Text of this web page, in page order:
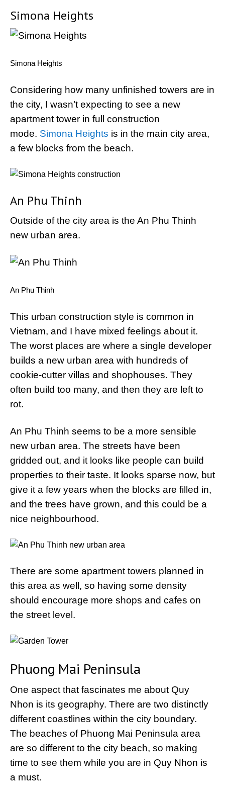
Simona Heights
Simona Heights
Considering how many unfinished towers are in
the city, I wasn’t expecting to see a new
apartment tower in full construction
mode. Simona Heights is in the main city area,
a few blocks from the beach.
An Phu Thinh
Outside of the city area is the An Phu Thinh
new urban area.
An Phu Thinh
This urban construction style is common in
Vietnam, and I have mixed feelings about it.
The worst places are where a single developer
builds a new urban area with hundreds of
cookie-cutter villas and shophouses. They
often build too many, and then they are left to
rot.
An Phu Thinh seems to be a more sensible
new urban area. The streets have been
gridded out, and it looks like people can build
properties to their taste. It looks sparse now, but
give it a few years when the blocks are filled in,
and the trees have grown, and this could be a
nice neighbourhood.
There are some apartment towers planned in
this area as well, so having some density
should encourage more shops and cafes on
the street level.
Phuong Mai Peninsula
One aspect that fascinates me about Quy
Nhon is its geography. There are two distinctly
different coastlines within the city boundary.
The beaches of Phuong Mai Peninsula area
are so different to the city beach, so making
time to see them while you are in Quy Nhon is
a must.